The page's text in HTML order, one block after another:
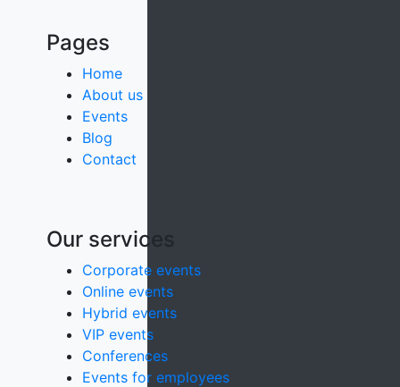
Pages
Home
About us
Events
Blog
Contact
Our services
Corporate events
Online events
Hybrid events
VIP events
Conferences
Events for employees